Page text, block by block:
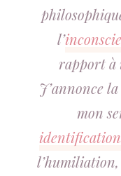
l’
rapport à
J’annonce
mon
l’humiliation,